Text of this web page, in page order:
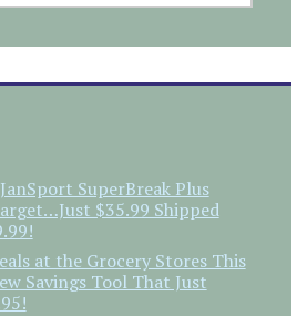
SuperBreak Plus
$35.99 Shipped
at the Grocery Stores This
Savings Tool That Just